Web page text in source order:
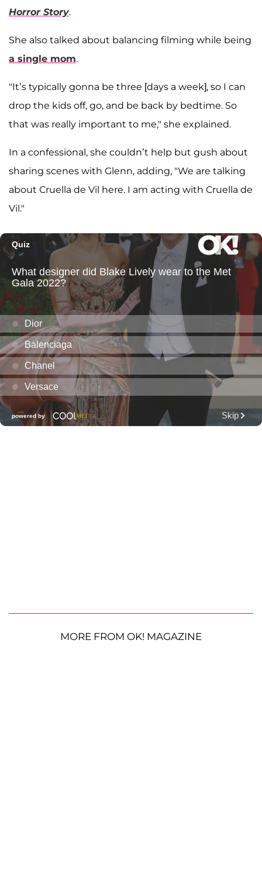
Horror Story.
She also talked about balancing filming while being
a single mom.
"It’s typically gonna be three [days a week], so I can
drop the kids off, go, and be back by bedtime. So
that was really important to me," she explained.
In a confessional, she couldn’t help but gush about
sharing scenes with Glenn, adding, "We are talking
about Cruella de Vil here. I am acting with Cruella de
Vil."
MORE FROM OK! MAGAZINE